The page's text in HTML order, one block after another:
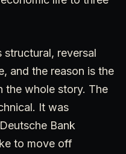
structural, reversal
and the reason is the
the whole story. The
It was
Bank
to move off